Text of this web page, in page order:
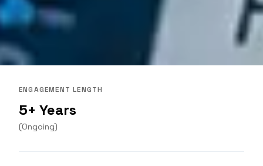
ENGAGEMENT LENGTH
5+ Years
(Ongoing)